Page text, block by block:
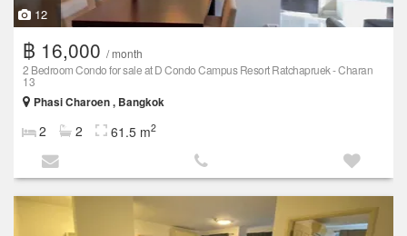
12
฿ 16,000 / month
2 Bedroom Condo for sale at D Condo Campus Resort Ratchapruek - Charan
13
Phasi Charoen , Bangkok
2 2 61.5 m2